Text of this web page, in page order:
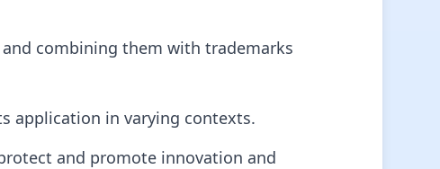
combining them with trademarks
application in varying contexts.
and promote innovation and